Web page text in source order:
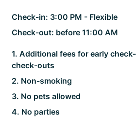
Check-in: 3:00 PM - Flexible
Check-out: before 11:00 AM
1. Additional fees for early
check-outs
2. Non-smoking
3. No pets allowed
4. No parties